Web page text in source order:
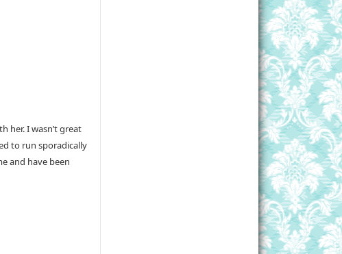
her. I wasn’t great
to run sporadically
and have been